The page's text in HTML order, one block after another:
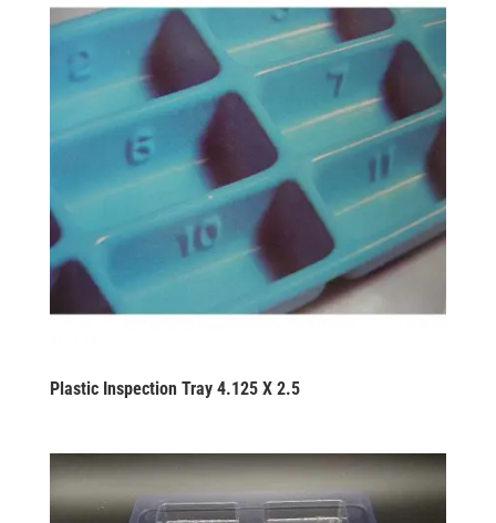
Plastic Inspection Tray 4.125 X 2.5